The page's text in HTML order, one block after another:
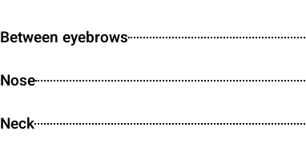
Between eyebrows
Nose
Neck